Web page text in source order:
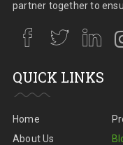
partner together to
QUICK LINKS
Home
About Us